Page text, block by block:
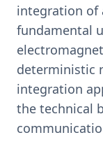
integration of
fundamental
deterministic
integration
the technical